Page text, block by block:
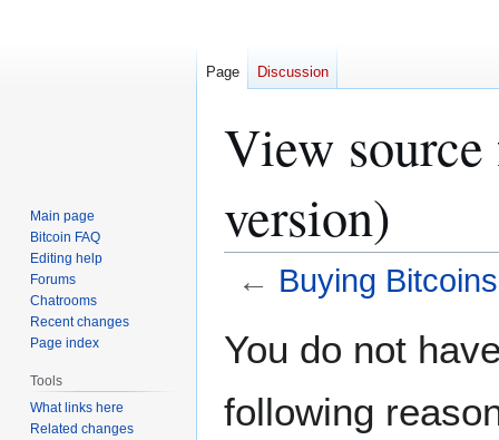
View
version)
← Buying
toto
You do not
following
Page Discussion
Main page
Bitcoin FAQ
Editing help
Forums
Chatrooms
Recent changes
Page index
Tools
What links here
Related changes